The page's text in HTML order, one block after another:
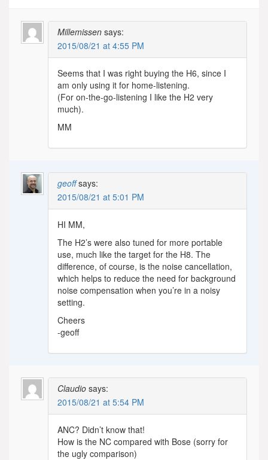
Millemissen says:
2015/08/21 at 4:55 PM
Seems that I was right buying the H6, since I
am only using it for home-listening.
(For on-the-go-listening I like the H2 very
much).
MM
geoff says:
2015/08/21 at 5:01 PM
HI MM,
The H2’s were also tuned for more portable
use, much like the target for the H8. The
difference, of course, is the noise cancellation,
which helps to reduce the need for background
noise compensation when you’re in a noisy
setting.
Cheers
-geoff
Claudio says:
2015/08/21 at 5:54 PM
ANC? Didn’t know that!
How is the NC compared with Bose (sorry for
the ugly comparison)